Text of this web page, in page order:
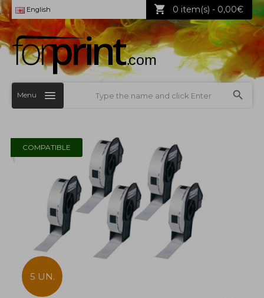
English 0 item(s) - 0,00€
Menu
COMPATIBLE
5 UN.